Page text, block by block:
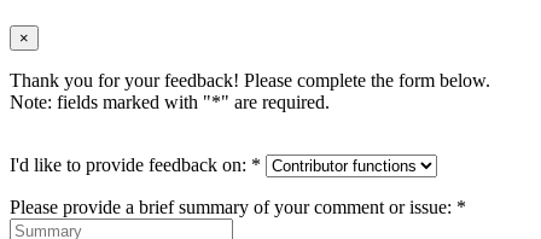
×
Thank you for your feedback! Please complete the form below.
Note: fields marked with "*" are required.
I'd like to provide feedback on: *
Please provide a brief summary of your comment or issue: *